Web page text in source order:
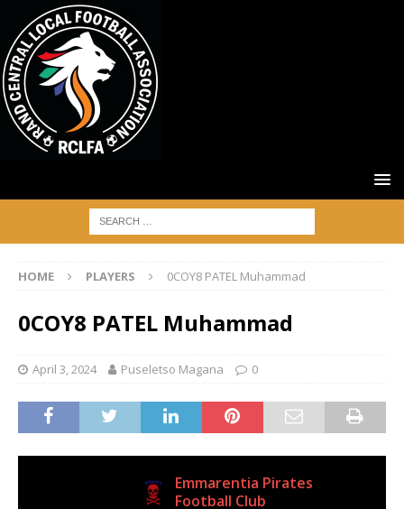
HOME PLAYERS 0COY8 PATEL Muhammad
0COY8 PATEL Muhammad
April 3, 2024 Puseletso Magana 0
Emmarentia Pirates
Football Club